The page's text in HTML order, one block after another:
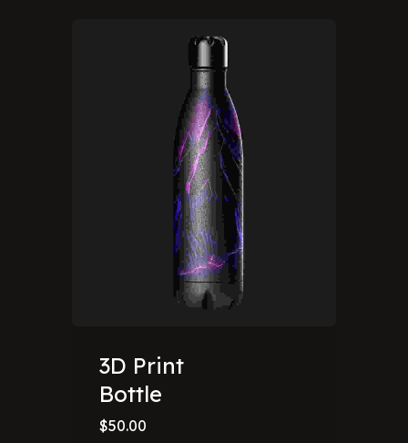
3D Print
Bottle
$50.00